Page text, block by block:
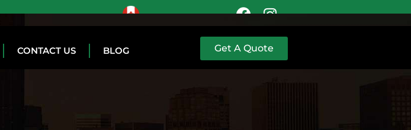
CONTACT US BLOG Get A Quote